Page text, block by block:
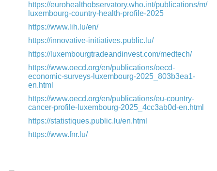
https://eurohealthobservatory.who.int/publications/m/
luxembourg-country-health-profile-2025
https://www.lih.lu/en/
https://innovative-initiatives.public.lu/
https://luxembourgtradeandinvest.com/medtech/
https://www.oecd.org/en/publications/oecd-
economic-surveys-luxembourg-2025_803b3ea1-
en.html
https://www.oecd.org/en/publications/eu-country-
cancer-profile-luxembourg-2025_4cc3ab0d-en.html
https://statistiques.public.lu/en.html
https://www.fnr.lu/